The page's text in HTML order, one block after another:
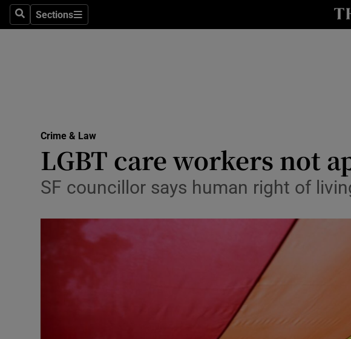
SearchSections
Sections
Transport
Motors
Photography
Crime & Law
LGBT care workers not
SF councillor says human right of